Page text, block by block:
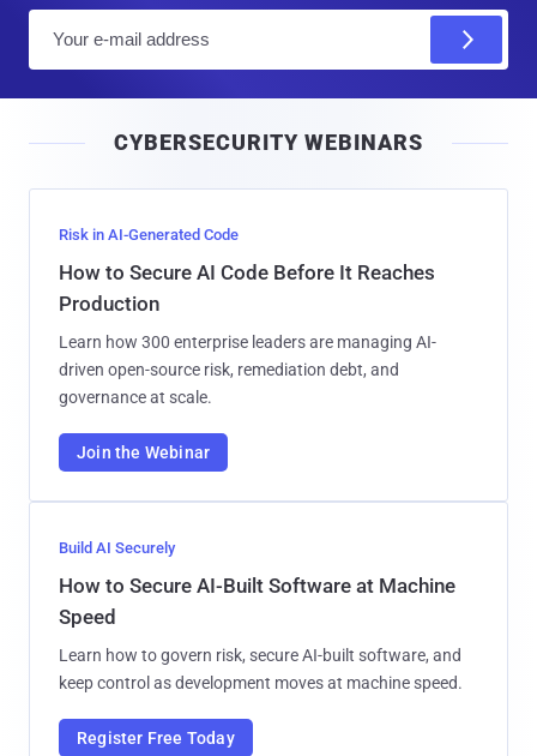
l
CYBERSECURITY WEBINARS
Risk in AI-Generated Code
How to Secure AI Code Before It Reaches
Production
Learn how 300 enterprise leaders are managing AI-
driven open-source risk, remediation debt, and
governance at scale.
Join the Webinar
Build AI Securely
How to Secure AI-Built Software at Machine
Speed
Learn how to govern risk, secure AI-built software, and
keep control as development moves at machine speed.
Register Free Today